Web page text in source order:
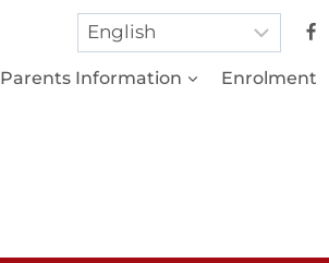
Parents Information Enrolment